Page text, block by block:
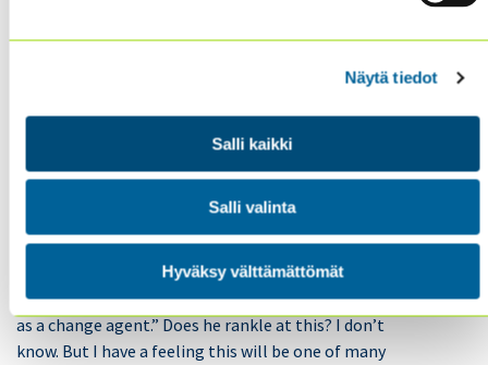
Näytä tiedot
Salli kaikki
Salli valinta
Hyväksy välttämättömät
don’t have a seat. And why is that? Because they are
Because they are staying out of areas where they don’t
second-class citizens.
My guess is many other people feel that there are
appropriate “lanes” for internal audit. (For example,
I’ve got a good friend who dislikes the phrase “auditing
as a change agent.” Does he rankle at this? I don’t
know. But I have a feeling this will be one of many